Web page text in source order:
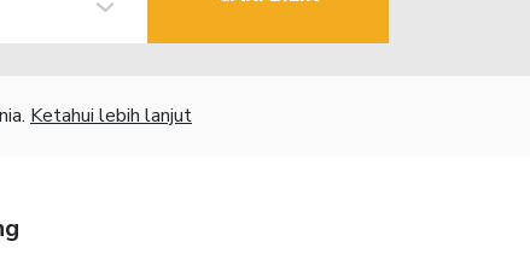
Ketahui lebih lanjut